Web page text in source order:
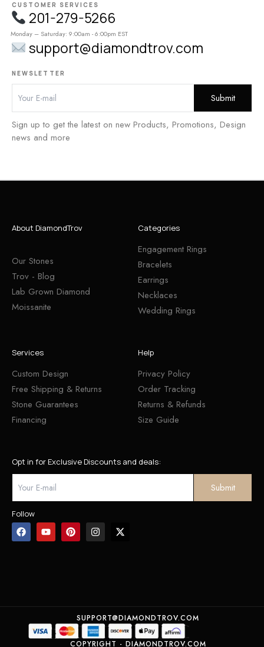
CUSTOMER SERVICES
201-279-5266
Monday – Saturday: 9:00am - 6:00pm EST
support@diamondtrov.com
NEWSLETTER
Sign up to get the latest on new Products, Promotions, Design
news and more
About DiamondTrov
Our Stones
Trov - Blog
Lab Grown Diamond
Moissanite
Categories
Engagement Rings
Bracelets
Earrings
Necklaces
Wedding Rings
Services
Custom Design
Free Shipping & Returns
Stone Guarantees
Financing
Help
Privacy Policy
Order Tracking
Returns & Refunds
Size Guide
Opt in for Exclusive Discounts and deals:
Follow
SUPPORT@DIAMONDTROV.COM
COPYRIGHT - DIAMONDTROV.COM